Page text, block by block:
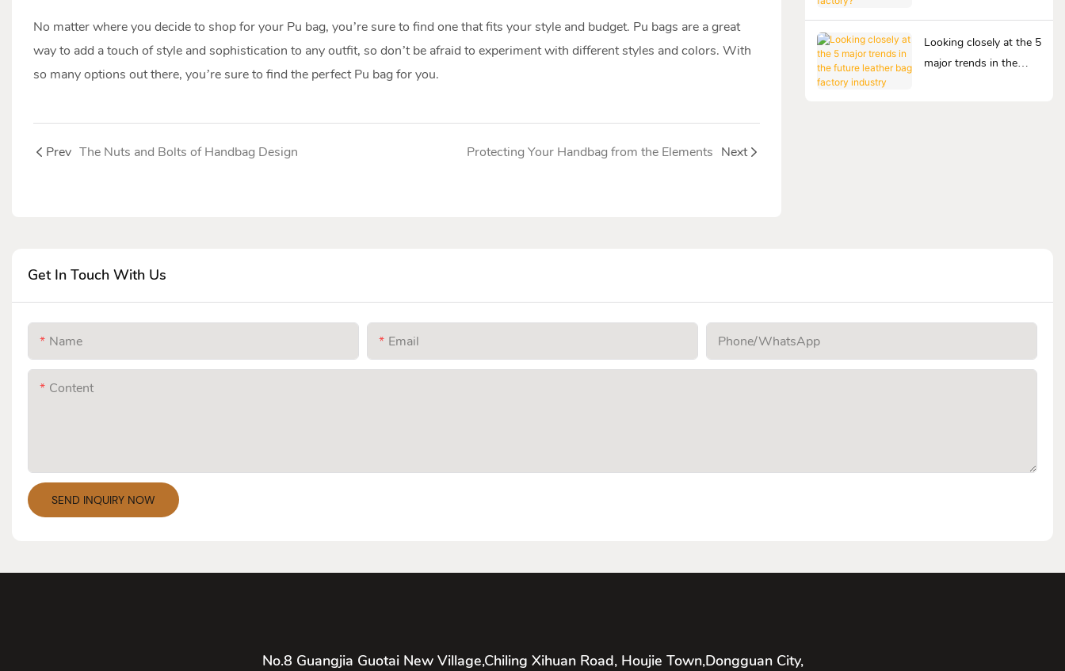
No matter where you decide to shop for your Pu bag, you’re sure to find one that fits your style and budget. Pu bags are a great
way to add a touch of style and sophistication to any outfit, so don’t be afraid to experiment with different styles and colors. With
so many options out there, you’re sure to find the perfect Pu bag for you.
Prev The Nuts and Bolts of Handbag Design Protecting Your Handbag from the Elements Next
Looking closely at the 5
major trends in the
Get In Touch With Us
Name Email Phone/whatsApp
Content
SEND INQUIRY NOW
No.8 Guangjia Guotai New Village,Chiling Xihuan Road, Houjie Town,Dongguan City,